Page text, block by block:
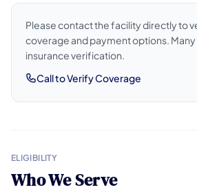
Please contact the facility directly to
coverage and payment options.
insurance verification.
Call to Verify Coverage
ELIGIBILITY
Who We Serve